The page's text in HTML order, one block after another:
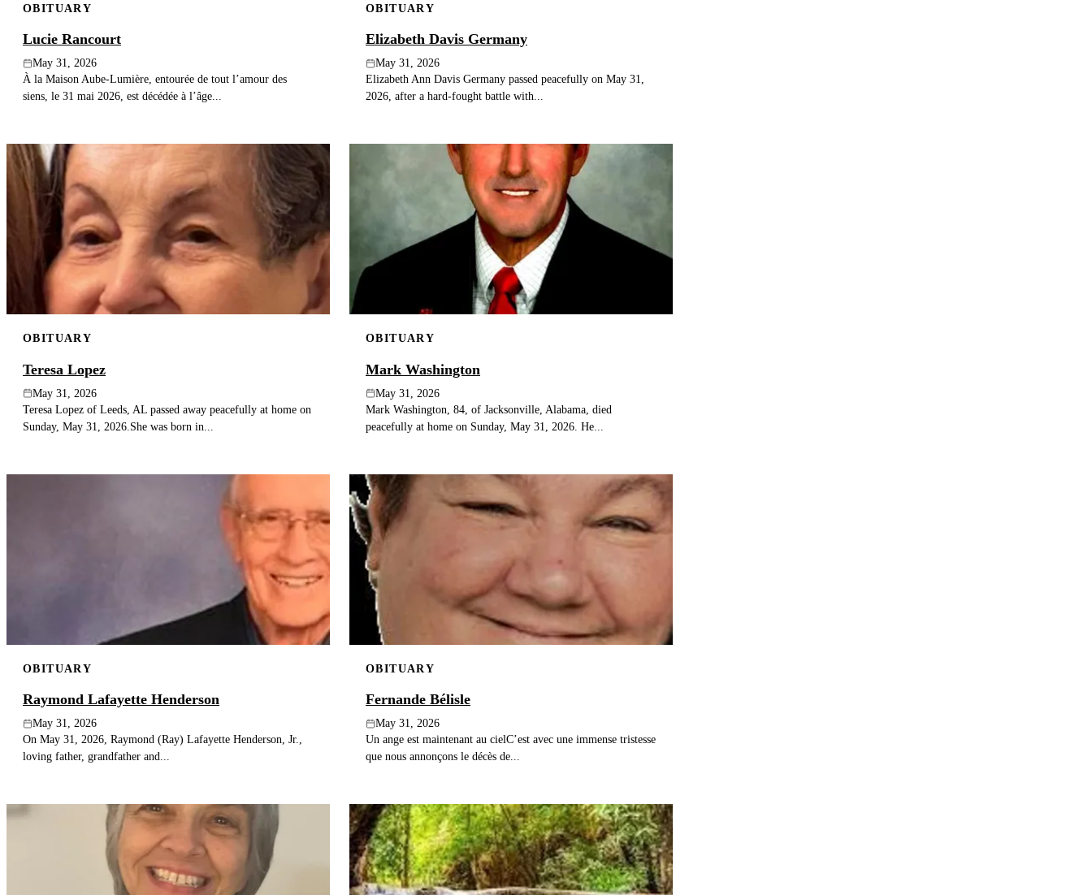
OBITUARY
Lucie Rancourt
May 31, 2026
À la Maison Aube-Lumière, entourée de tout l’amour des
siens, le 31 mai 2026, est décédée à l’âge...
OBITUARY
Elizabeth Davis Germany
May 31, 2026
Elizabeth Ann Davis Germany passed peacefully on May 31,
2026, after a hard-fought battle with...
OBITUARY
Teresa Lopez
May 31, 2026
Teresa Lopez of Leeds, AL passed away peacefully at home on
Sunday, May 31, 2026.She was born in...
OBITUARY
Mark Washington
May 31, 2026
Mark Washington, 84, of Jacksonville, Alabama, died
peacefully at home on Sunday, May 31, 2026. He...
OBITUARY
Raymond Lafayette Henderson
May 31, 2026
On May 31, 2026, Raymond (Ray) Lafayette Henderson, Jr.,
loving father, grandfather and...
OBITUARY
Fernande Bélisle
May 31, 2026
Un ange est maintenant au cielC’est avec une immense tristesse
que nous annonçons le décès de...